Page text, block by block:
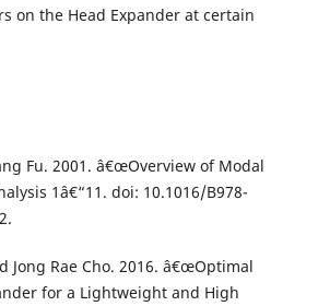
on the Head Expander at certain
Fu. 2001. â€œOverview of Modal
1â€“11. doi: 10.1016/B978-
Jong Rae Cho. 2016. â€œOptimal
for a Lightweight and High